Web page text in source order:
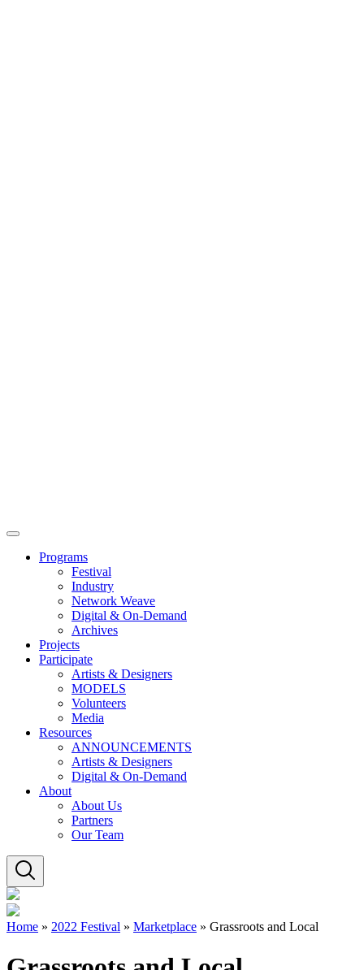
Main
Programs
Festival
Industry
Network Weave
Digital & On-Demand
Archives
Projects
Participate
Artists & Designers
MODELS
Volunteers
Media
Resources
ANNOUNCEMENTS
Artists & Designers
Digital & On-Demand
About
About Us
Partners
Our Team
Home » 2022 Festival » Marketplace » Grassroots and Local